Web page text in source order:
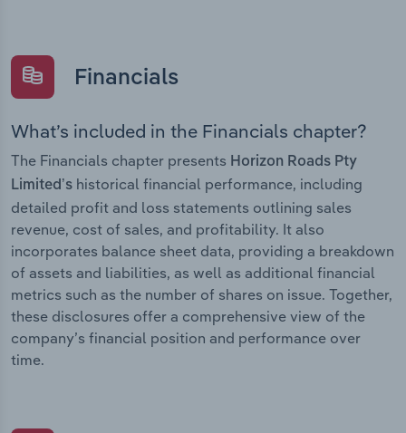
Financials
What’s included in the Financials chapter?
The Financials chapter presents Horizon Roads Pty
Limited’s historical financial performance, including
detailed profit and loss statements outlining sales
revenue, cost of sales, and profitability. It also
incorporates balance sheet data, providing a breakdown
of assets and liabilities, as well as additional financial
metrics such as the number of shares on issue. Together,
these disclosures offer a comprehensive view of the
company’s financial position and performance over
time.